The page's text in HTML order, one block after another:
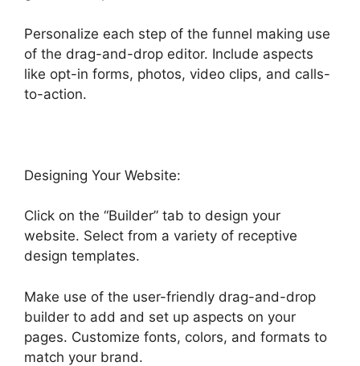
Personalize each step of the funnel making use
of the drag-and-drop editor. Include aspects
like opt-in forms, photos, video clips, and calls-
to-action.
Designing Your Website:
Click on the “Builder” tab to design your
website. Select from a variety of receptive
design templates.
Make use of the user-friendly drag-and-drop
builder to add and set up aspects on your
pages. Customize fonts, colors, and formats to
match your brand.